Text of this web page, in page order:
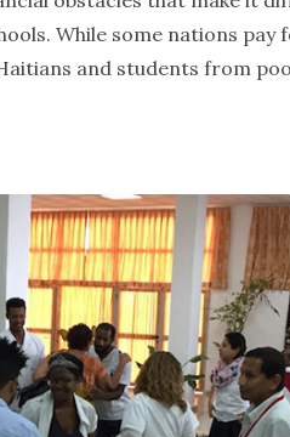
While some nations
and students from